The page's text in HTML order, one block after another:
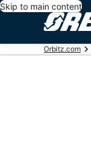
Skip to main content
Orbitz.com